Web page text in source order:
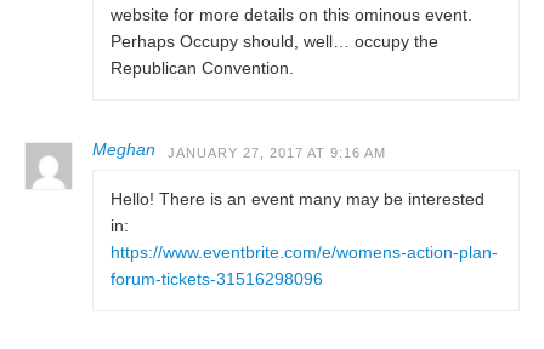
website for more details on this ominous event.
Perhaps Occupy should, well… occupy the
Republican Convention.
Meghan JANUARY 27, 2017 AT 9:16 AM
Hello! There is an event many may be interested
in:
https://www.eventbrite.com/e/womens-action-plan-
forum-tickets-31516298096